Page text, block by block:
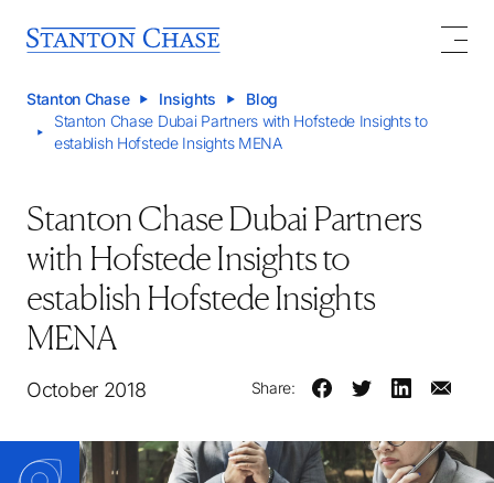
Stanton Chase Insights
Blog
Stanton Chase Dubai Partners with Hofstede Insights to
establish Hofstede Insights MENA
Stanton Chase Dubai Partners
with Hofstede Insights to
establish Hofstede Insights
MENA
October 2018 Share: